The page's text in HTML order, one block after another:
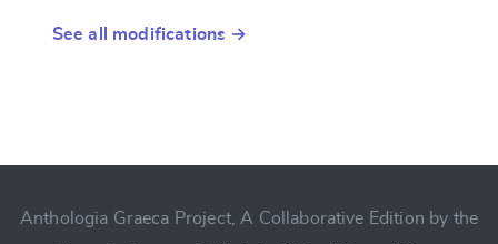
See all modifications →
Anthologia Graeca Project, A Collaborative Edition by the